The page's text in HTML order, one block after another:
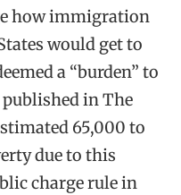
how immigration
would get to
a “burden” to
in The
65,000 to
due to this
charge rule in